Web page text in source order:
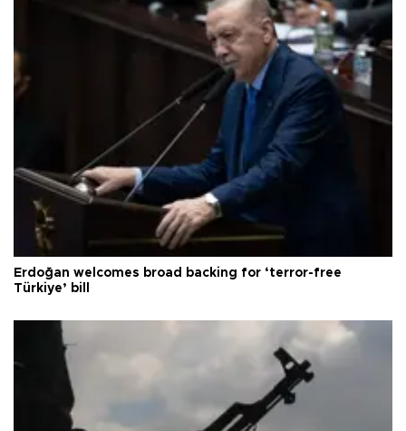
Erdoğan welcomes broad backing for ‘terror-free
Türkiye’ bill